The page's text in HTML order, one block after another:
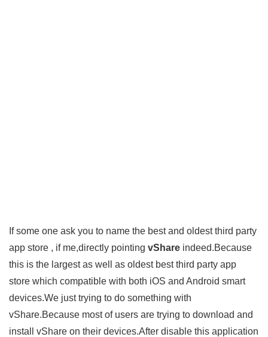
If some one ask you to name the best and oldest third party
app store , if me,directly pointing vShare indeed.Because
this is the largest as well as oldest best third party app
store which compatible with both iOS and Android smart
devices.We just trying to do something with
vShare.Because most of users are trying to download and
install vShare on their devices.After disable this application